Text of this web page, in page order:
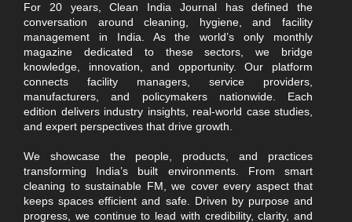
For 20 years, Clean India Journal has defined the
conversation around cleaning, hygiene, and facility
management in India. As the world’s only monthly
magazine dedicated to these sectors, we bridge
knowledge, innovation, and opportunity. Our platform
connects facility managers, service providers,
manufacturers, and policymakers nationwide. Each
edition delivers industry insights, real-world case studies,
and expert perspectives that drive growth.
We showcase the people, products, and practices
transforming India’s built environments. From smart
cleaning to sustainable FM, we cover every aspect that
keeps spaces efficient and safe. Driven by purpose and
progress, we continue to lead with credibility, clarity, and